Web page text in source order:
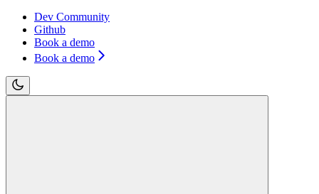
Dev Community
Github
Book a demo
Book a demo